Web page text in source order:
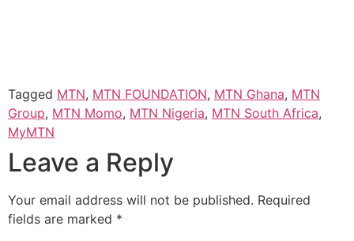
Tagged MTN, MTN FOUNDATION, MTN Ghana, MTN
Group, MTN Momo, MTN Nigeria, MTN South Africa,
MyMTN
Leave a Reply
Your email address will not be published. Required
fields are marked *